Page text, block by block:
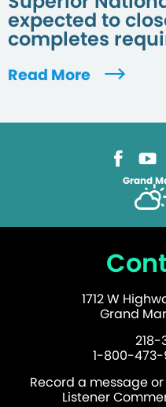
expected to
completes
Read More
Grand
1712 W
Grand
218-
1-800-473-
Record a message
Listener